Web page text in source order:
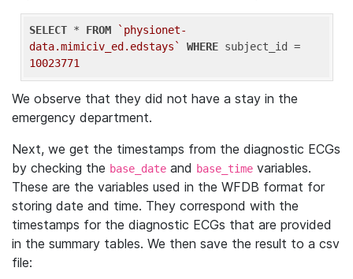
SELECT * FROM
`physionet-
data.mimiciv_ed.edstays`
WHERE
10023771
We observe that they did not have a stay in the
emergency department.
Next, we get the timestamps from the diagnostic ECGs
by checking the base_date and base_time variables.
These are the variables used in the WFDB format for
storing date and time. They correspond with the
timestamps for the diagnostic ECGs that are provided
in the summary tables. We then save the result to a csv
file: